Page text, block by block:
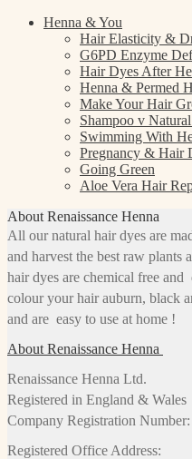
Henna & You
Hair Elasticity &
G6PD Enzyme
Hair Dyes After
Henna & Permed
Make Your Hair
Shampoo v
Swimming With
Pregnancy & Hair
Going Green
Aloe Vera Hair
About Renaissance Henna
All our natural hair dyes are
and harvest the best raw
hair dyes are chemical free
colour your hair auburn, black
and are easy to use at home !
About Renaissance Henna
Renaissance Henna Ltd.
Registered in England & Wales
Company Registration
Registered Office Address: